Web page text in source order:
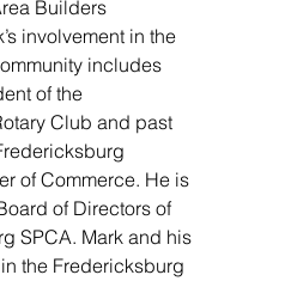
Builders
involvement in the
includes
of the
Club and past
of Commerce. He is
of Directors of
SPCA. Mark and his
the Fredericksburg